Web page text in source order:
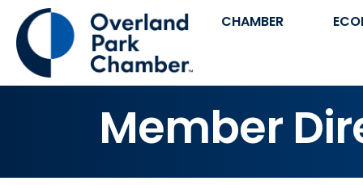
CHAMBER
Member